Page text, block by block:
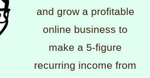
and grow a profitable
online business to
make a 5-figure
recurring income from